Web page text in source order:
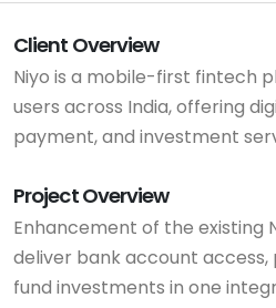
Client Overview
Niyo is a mobile-first fintech
users across India, offering
payment, and investment
Project Overview
Enhancement of the existing
deliver bank account
fund investments in one